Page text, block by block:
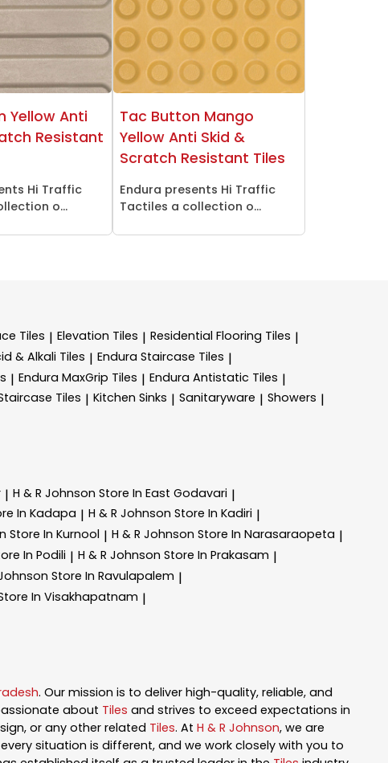
Yellow Anti
Resistant
Hi Traffic
o...
Tac Button Mango
Yellow Anti Skid &
Scratch Resistant Tiles
Endura presents Hi Traffic
Tactiles a collection o...
Tiles | Elevation Tiles | Residential Flooring Tiles |
& Alkali Tiles | Endura Staircase Tiles |
| Endura MaxGrip Tiles | Endura Antistatic Tiles |
Tiles | Kitchen Sinks | Sanitaryware | Showers |
| H & R Johnson Store In East Godavari |
In Kadapa | H & R Johnson Store In Kadiri |
Store In Kurnool | H & R Johnson Store In Narasaraopeta |
In Podili | H & R Johnson Store In Prakasam |
Store In Ravulapalem |
In Visakhapatnam |
. Our mission is to deliver high-quality, reliable, and
about Tiles and strives to exceed expectations in
or any other related Tiles. At H & R Johnson, we are
situation is different, and we work closely with you to